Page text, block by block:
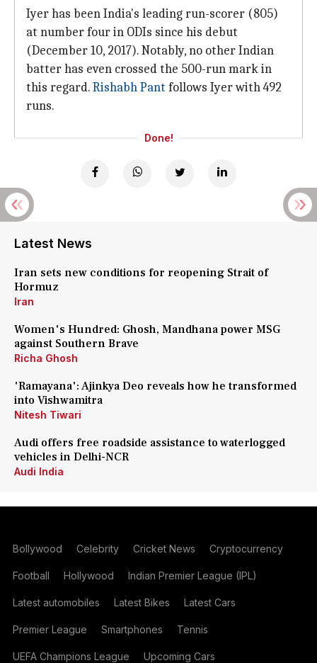
Iyer has been India's leading run-scorer (805)
at number four in ODIs since his debut
(December 10, 2017). Notably, no other Indian
batter has even crossed the 500-run mark in
this regard.Rishabh Pant follows Iyer with 492
runs.
Done!
Latest News
Iran sets new conditions for reopening Strait of
Hormuz
Iran
Women's Hundred: Ghosh, Mandhana power MSG
against Southern Brave
Richa Ghosh
'Ramayana': Ajinkya Deo reveals how he transformed
into Vishwamitra
Nitesh Tiwari
Audi offers free roadside assistance to waterlogged
vehicles in Delhi-NCR
Audi India
Bollywood Celebrity Cricket News Cryptocurrency
Football Hollywood Indian Premier League (IPL)
Latest automobiles Latest Bikes Latest Cars
Premier League Smartphones Tennis
UEFA Champions League Upcoming Cars